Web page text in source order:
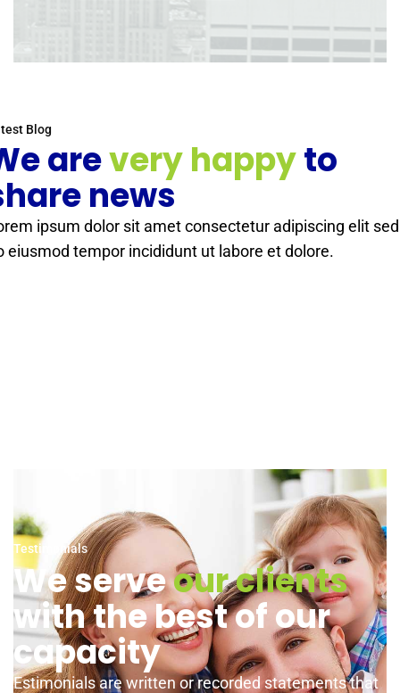
Blog
arevery happyto
news
ipsum dolor sit amet consectetur adipiscing elit sed
eiusmod tempor incididunt ut labore et dolore.
Testimonials
We serveour clients
with the best of our
capacity
Estimonials are written or recorded statements that